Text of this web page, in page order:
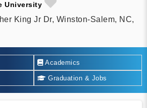
University
King Jr Dr, Winston-Salem, NC,
Academics
Graduation & Jobs